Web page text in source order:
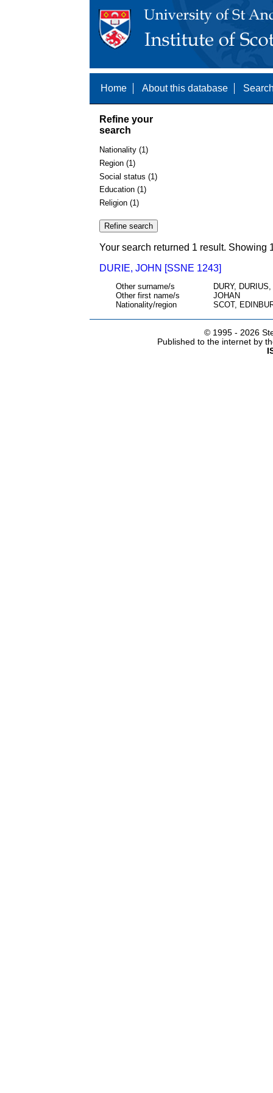
Home About this database
Refine your
search
Nationality (1)
Region (1)
Social status (1)
Education (1)
Religion (1)
Your search returned 1 result. Showing
DURIE, JOHN [SSNE 1243]
Other surname/s
DURY,
Other first name/s
JOHAN
Nationality/region
SCOT,
© 1995 - 2026
Published to the internet by